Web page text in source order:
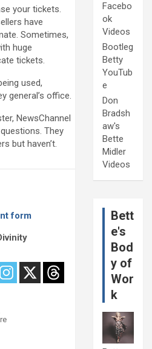
your tickets.
have
Sometimes,
huge
tickets.
used,
general’s office.
NewsChannel
They
but haven’t.
form
Facebo
ok
Videos
Bootleg
Betty
YouTub
e
Don
Bradsh
aw's
Bette
Midler
Videos
Bett
e's
Bod
y of
Wor
k